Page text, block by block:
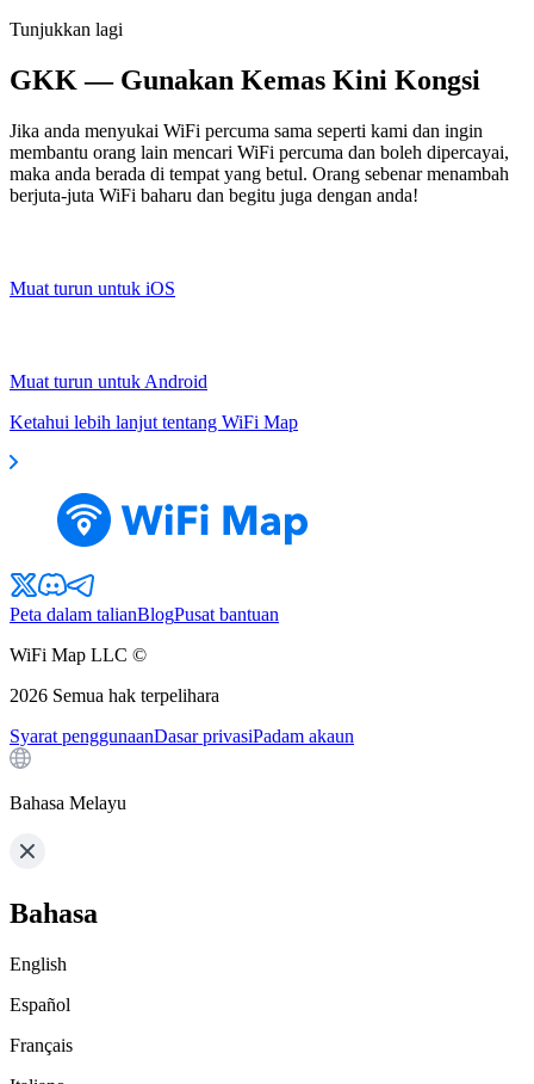
Tunjukkan lagi
GKK — Gunakan Kemas Kini Kongsi
Jika anda menyukai WiFi percuma sama seperti kami dan ingin
membantu orang lain mencari WiFi percuma dan boleh dipercayai,
maka anda berada di tempat yang betul. Orang sebenar menambah
berjuta-juta WiFi baharu dan begitu juga dengan anda!
Muat turun untuk iOS
Muat turun untuk Android
Ketahui lebih lanjut tentang WiFi Map
Peta dalam talianBlogPusat bantuan
WiFi Map LLC ©
2026 Semua hak terpelihara
Syarat penggunaanDasar privasiPadam akaun
Bahasa Melayu
Bahasa
English
Español
Français